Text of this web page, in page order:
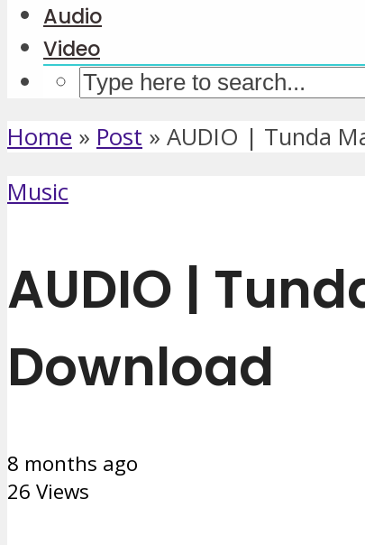
Audio
Video
Home » Post » AUDIO | Tunda
Music
AUDIO |
Download
8 months ago
26 Views